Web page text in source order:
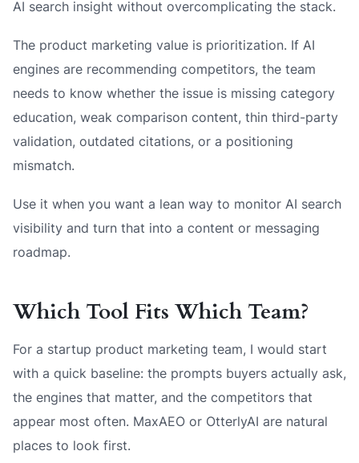
AI search insight without overcomplicating the stack.
The product marketing value is prioritization. If AI
engines are recommending competitors, the team
needs to know whether the issue is missing category
education, weak comparison content, thin third-party
validation, outdated citations, or a positioning
mismatch.
Use it when you want a lean way to monitor AI search
visibility and turn that into a content or messaging
roadmap.
Which Tool Fits Which Team?
For a startup product marketing team, I would start
with a quick baseline: the prompts buyers actually ask,
the engines that matter, and the competitors that
appear most often. MaxAEO or OtterlyAI are natural
places to look first.